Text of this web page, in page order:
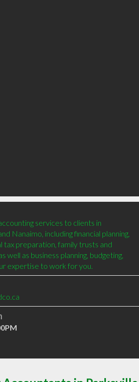
services to clients in
Nanaimo, including financial planning,
tax preparation, family trusts and
well as business planning, budgeting,
expertise to work for you.